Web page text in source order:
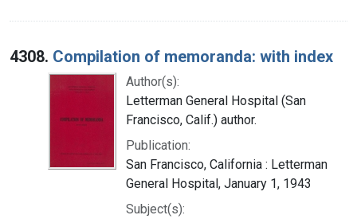
4308. Compilation of memoranda: with index
Author(s):
Letterman General Hospital (San
Francisco, Calif.) author.
Publication:
San Francisco, California : Letterman
General Hospital, January 1, 1943
Subject(s):